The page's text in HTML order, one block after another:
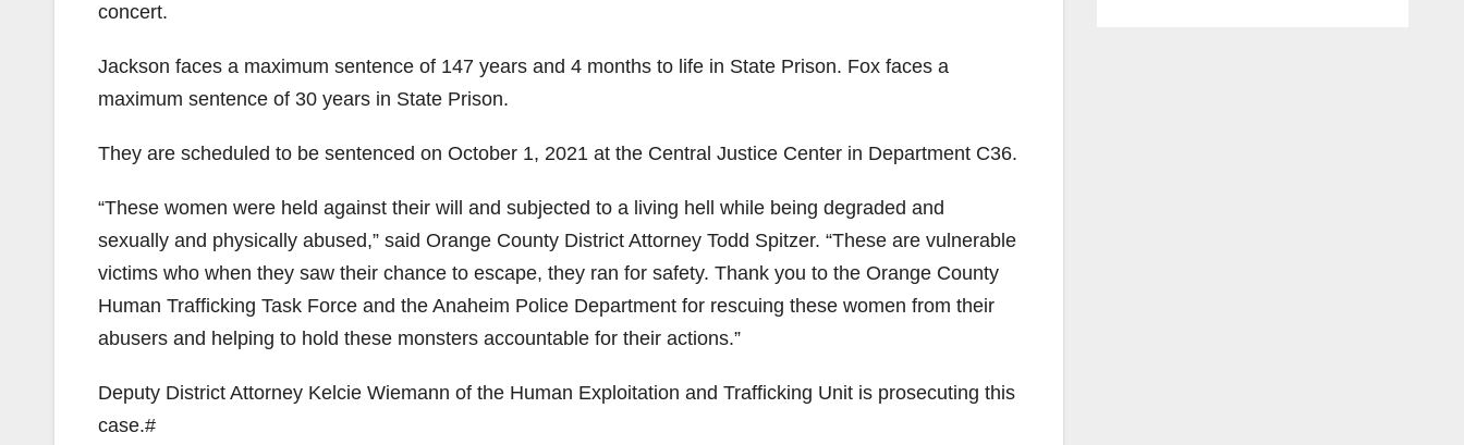
concert.
Jackson faces a maximum sentence of 147 years and 4 months to life in State Prison. Fox faces a
maximum sentence of 30 years in State Prison.
They are scheduled to be sentenced on October 1, 2021 at the Central Justice Center in Department C36.
“These women were held against their will and subjected to a living hell while being degraded and
sexually and physically abused,” said Orange County District Attorney Todd Spitzer. “These are vulnerable
victims who when they saw their chance to escape, they ran for safety. Thank you to the Orange County
Human Trafficking Task Force and the Anaheim Police Department for rescuing these women from their
abusers and helping to hold these monsters accountable for their actions.”
Deputy District Attorney Kelcie Wiemann of the Human Exploitation and Trafficking Unit is prosecuting this
case.#